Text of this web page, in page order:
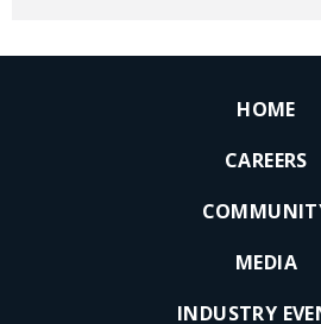
HOME
CAREERS
MEDIA
INDUSTRY